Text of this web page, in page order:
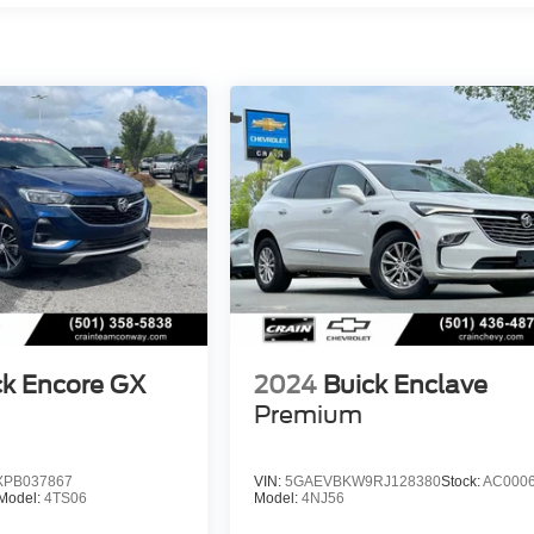
Encore GX
4TS06
2024 Buick Enclave
Premium
VIN:5GAEVBKW9RJ128380Stock:
Model:4NJ56